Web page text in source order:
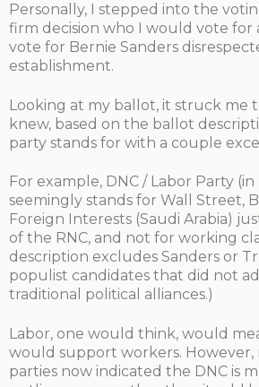
Personally, I stepped into the
firm decision who I would vote for
vote for Bernie Sanders
establishment.
Looking at my ballot, it struck me
knew, based on the ballot
party stands for with a couple
For example, DNC / Labor Party
seemingly stands for Wall Street,
Foreign Interests (Saudi Arabia)
of the RNC, and not for working
description excludes Sanders or
populist candidates that did not
traditional political alliances.)
Labor, one would think, would
would support workers. However,
parties now indicated the DNC is